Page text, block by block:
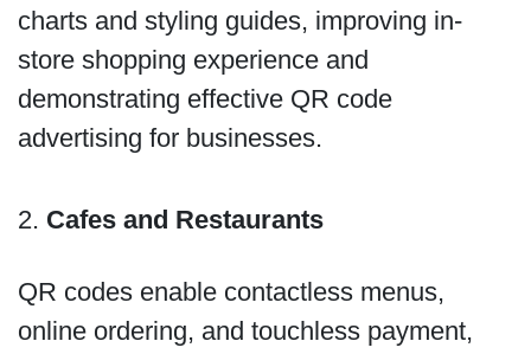
charts and styling guides, improving in-
store shopping experience and
demonstrating effective QR code
advertising for businesses.
2. Cafes and Restaurants
QR codes enable contactless menus,
online ordering, and touchless payment,